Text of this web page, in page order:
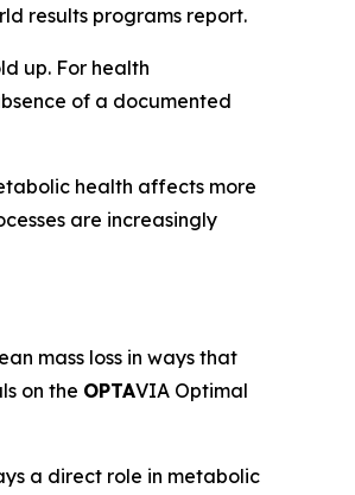
results programs report.
up. For health
of a documented
health affects more
are increasingly
mass loss in ways that
on the OPTAVIA Optimal
a direct role in metabolic